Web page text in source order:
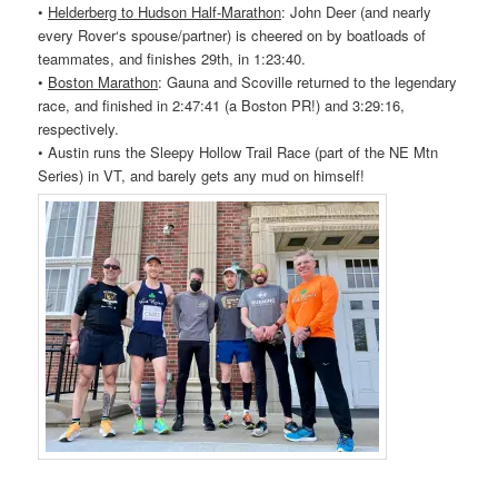
• Helderberg to Hudson Half-Marathon: John Deer (and nearly
every Rover‘s spouse/partner) is cheered on by boatloads of
teammates, and finishes 29th, in 1:23:40.
• Boston Marathon: Gauna and Scoville returned to the legendary
race, and finished in 2:47:41 (a Boston PR!) and 3:29:16,
respectively.
• Austin runs the Sleepy Hollow Trail Race (part of the NE Mtn
Series) in VT, and barely gets any mud on himself!